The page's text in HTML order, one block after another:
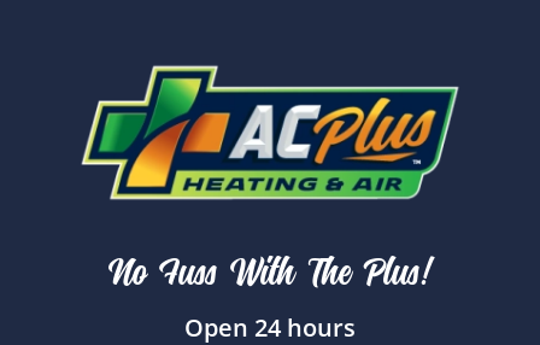
No Fuss With The Plus!
Open 24 hours